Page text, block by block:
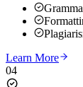
Learn More
04